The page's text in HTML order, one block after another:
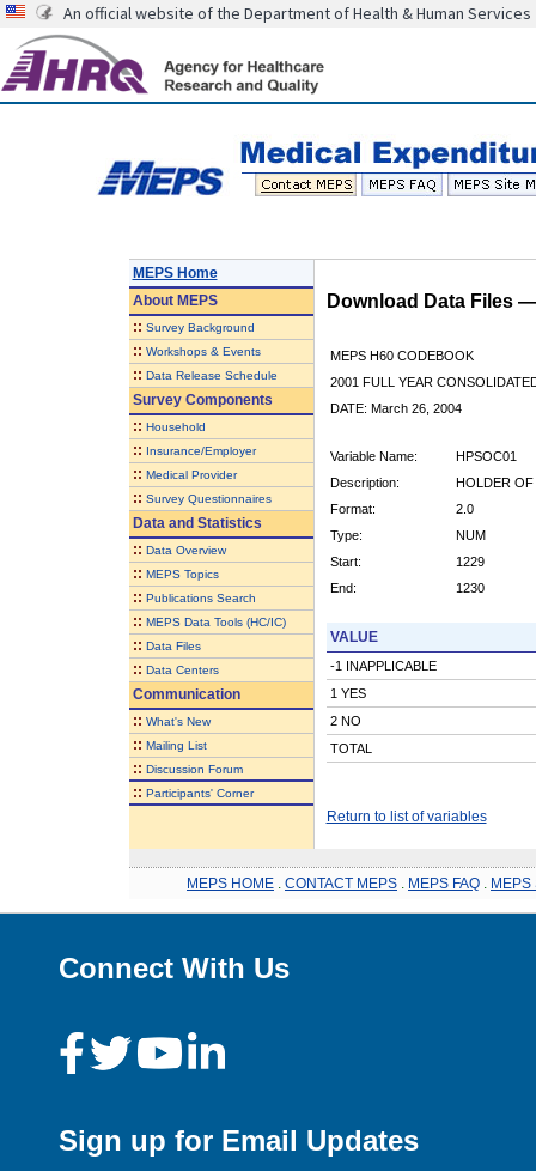
An official website of the Department of Health & Human Services
MEPS Home
AboutMEPS
:: Survey Background
:: Workshops & Events
:: Data Release Schedule
Survey Components
:: Household
:: Insurance/Employer
:: Medical Provider
:: Survey Questionnaires
Data and Statistics
:: Data Overview
:: MEPS Topics
:: Publications Search
:: MEPS Data Tools (HC/IC)
:: Data Files
:: Data Centers
Communication
:: What's New
:: Mailing List
:: Discussion Forum
:: Participants' Corner
Download Data Files
MEPS H60 CODEBOOK
2001 FULL YEAR
DATE: March 26, 2004
Variable Name:
HPSOC01
Description:
HOLDER
Format:
2.0
Type:
NUM
Start:
1229
End:
1230
VALUE
-1 INAPPLICABLE
1 YES
2 NO
TOTAL
Return to list of variables
MEPS HOME CONTACT MEPS MEPS FAQ MEPS
Connect With Us
Sign up for Email Updates